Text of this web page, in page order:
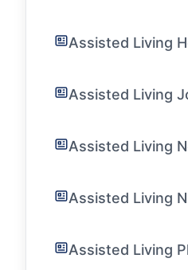
Assisted Living
Assisted Living
Assisted Living
Assisted Living
Assisted Living